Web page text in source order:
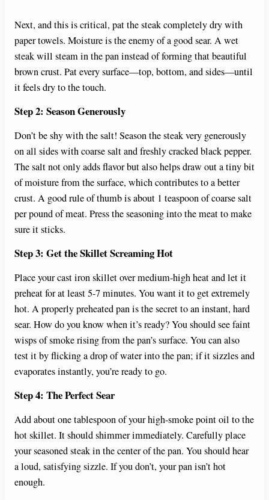
Next, and this is critical, pat the steak completely dry with
paper towels. Moisture is the enemy of a good sear. A wet
steak will steam in the pan instead of forming that beautiful
brown crust. Pat every surface—top, bottom, and sides—until
it feels dry to the touch.
Step 2: Season Generously
Don’t be shy with the salt! Season the steak very generously
on all sides with coarse salt and freshly cracked black pepper.
The salt not only adds flavor but also helps draw out a tiny bit
of moisture from the surface, which contributes to a better
crust. A good rule of thumb is about 1 teaspoon of coarse salt
per pound of meat. Press the seasoning into the meat to make
sure it sticks.
Step 3: Get the Skillet Screaming Hot
Place your cast iron skillet over medium-high heat and let it
preheat for at least 5-7 minutes. You want it to get extremely
hot. A properly preheated pan is the secret to an instant, hard
sear. How do you know when it’s ready? You should see faint
wisps of smoke rising from the pan’s surface. You can also
test it by flicking a drop of water into the pan; if it sizzles and
evaporates instantly, you’re ready to go.
Step 4: The Perfect Sear
Add about one tablespoon of your high-smoke point oil to the
hot skillet. It should shimmer immediately. Carefully place
your seasoned steak in the center of the pan. You should hear
a loud, satisfying sizzle. If you don’t, your pan isn’t hot
enough.